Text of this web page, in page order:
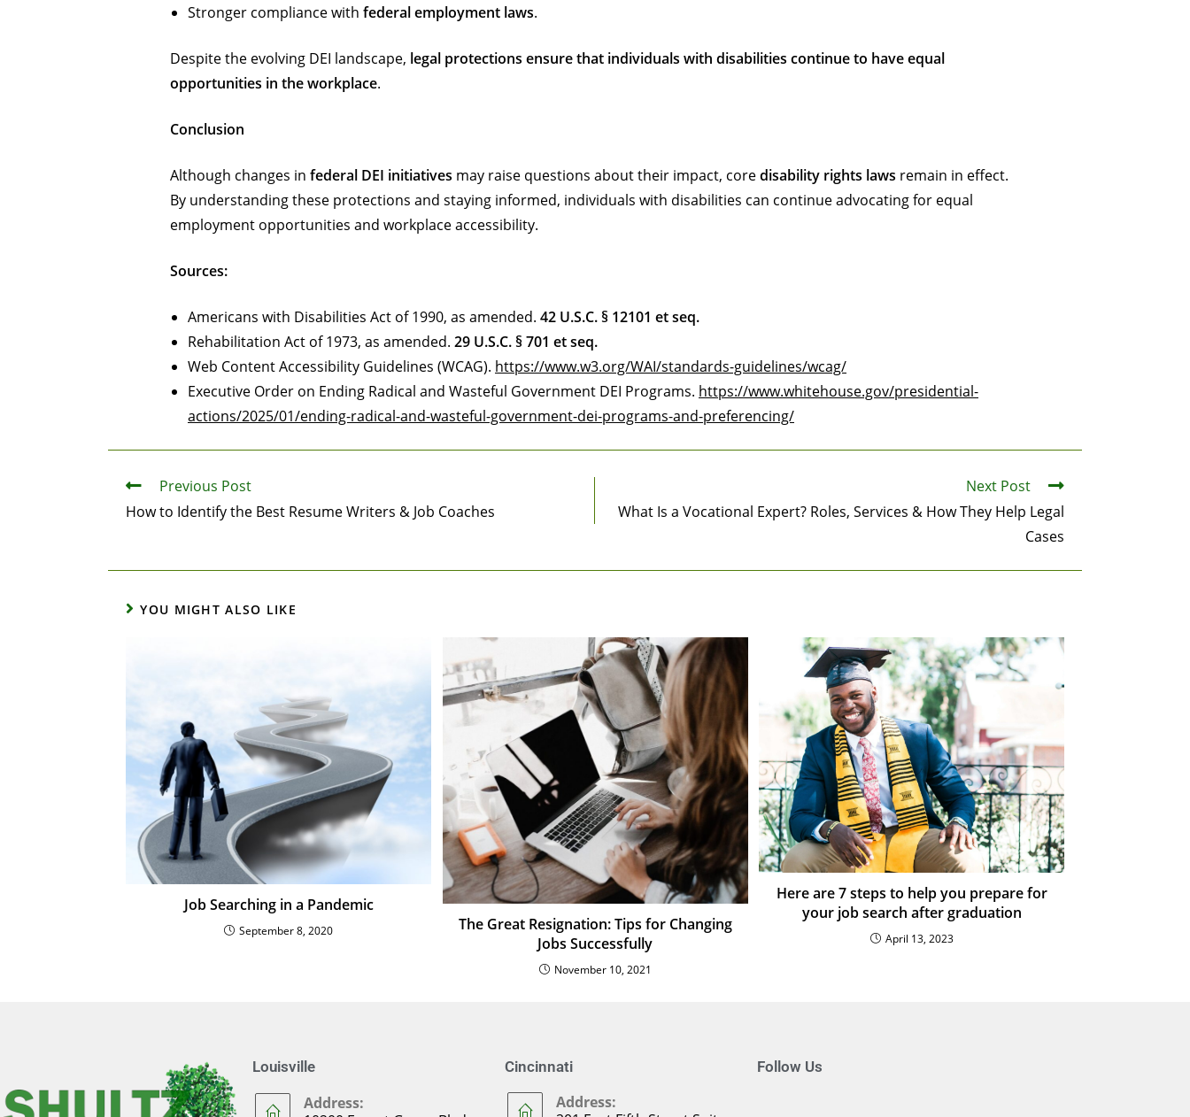
Stronger compliance with federal employment laws.
Despite the evolving DEI landscape, legal protections ensure that individuals with disabilities continue to have equal
opportunities in the workplace.
Conclusion
Although changes in federal DEI initiatives may raise questions about their impact, coredisability rights laws remain in effect.
By understanding these protections and staying informed, individuals with disabilities can continue advocating for equal
employment opportunities and workplace accessibility.
Sources:
Americans with Disabilities Act of 1990, as amended. 42 U.S.C. § 12101 et seq.
Rehabilitation Act of 1973, as amended. 29 U.S.C. § 701 et seq.
Web Content Accessibility Guidelines (WCAG). https://www.w3.org/WAI/standards-guidelines/wcag/
Executive Order on Ending Radical and Wasteful Government DEI Programs. https://www.whitehouse.gov/presidential-
actions/2025/01/ending-radical-and-wasteful-government-dei-programs-and-preferencing/
Previous Post
How to Identify the Best Resume Writers & Job Coaches
Next Post
What Is a Vocational Expert? Roles, Services & How They Help Legal
Cases
YOU MIGHT ALSO LIKE
Job Searching in a Pandemic
September 8, 2020
The Great Resignation: Tips for Changing
Jobs Successfully
November 10, 2021
Here are 7 steps to help you prepare for
your job search after graduation
April 13, 2023
Louisville
Address:
Cincinnati
Address:
Follow Us